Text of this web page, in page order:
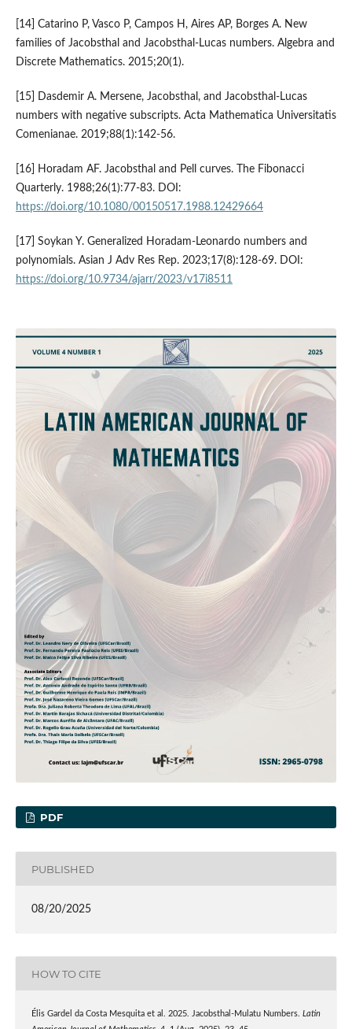
[14] Catarino P, Vasco P, Campos H, Aires AP, Borges A. New
families of Jacobsthal and Jacobsthal-Lucas numbers. Algebra and
Discrete Mathematics. 2015;20(1).
[15] Dasdemir A. Mersene, Jacobsthal, and Jacobsthal-Lucas
numbers with negative subscripts. Acta Mathematica Universitatis
Comenianae. 2019;88(1):142-56.
[16] Horadam AF. Jacobsthal and Pell curves. The Fibonacci
Quarterly. 1988;26(1):77-83. DOI:
https://doi.org/10.1080/00150517.1988.12429664
[17] Soykan Y. Generalized Horadam-Leonardo numbers and
polynomials. Asian J Adv Res Rep. 2023;17(8):128-69. DOI:
https://doi.org/10.9734/ajarr/2023/v17i8511
PDF
PUBLISHED
08/20/2025
HOW TO CITE
Élis Gardel da Costa Mesquita et al. 2025. Jacobsthal-Mulatu Numbers. Latin